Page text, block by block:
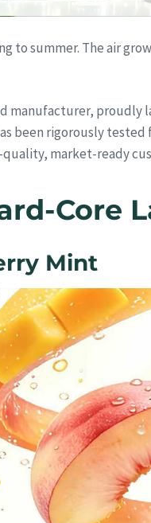
to summer. The air
manufacturer, proudly
been rigorously
market-ready
Core
Mint